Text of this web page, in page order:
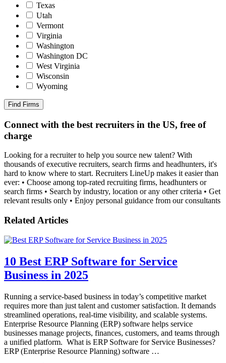
Texas
Utah
Vermont
Virginia
Washington
Washington DC
West Virginia
Wisconsin
Wyoming
Find Firms
Connect with the best recruiters in the US, free of
charge
Looking for a recruiter to help you source new talent? With
thousands of executive recruiters, search firms and headhunters, it's
hard to know where to start. Recruiters LineUp makes it easier than
ever: • Choose among top-rated recruiting firms, headhunters or
search firms • Search by industry, location or any other criteria • Get
relevant results only • Enjoy personal guidance from our consultants
Related Articles
10 Best ERP Software for Service
Business in 2025
Running a service-based business in today’s competitive market
requires more than just talent and customer satisfaction. It demands
streamlined operations, real-time visibility, and scalable systems.
Enterprise Resource Planning (ERP) software helps service
businesses manage projects, finances, customers, and teams through
a unified platform. What is ERP Software for Service Businesses?
ERP (Enterprise Resource Planning) software …